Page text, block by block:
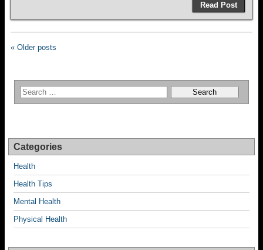
Read Post
« Older posts
Categories
Health
Health Tips
Mental Health
Physical Health